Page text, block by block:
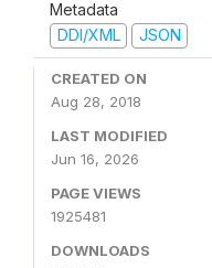
Metadata
DDI/XML
JSON
CREATED ON
Aug 28, 2018
LAST MODIFIED
Jun 16, 2026
PAGE VIEWS
1925481
DOWNLOADS